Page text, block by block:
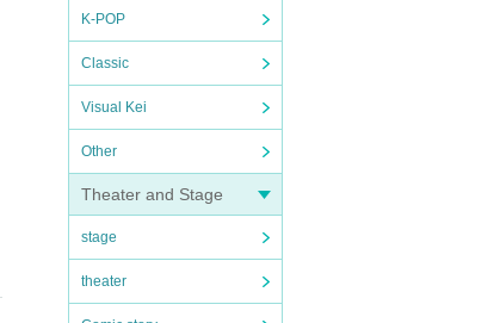
K-POP
Classic
Visual Kei
Other
Theater and Stage
stage
theater